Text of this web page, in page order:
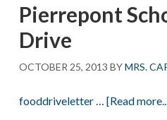
Pierrepont
Drive
OCTOBER 25, 2013 BYMRS.
fooddriveletter …[Read